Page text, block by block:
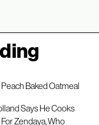
g
Baked Oatmeal
Says He Cooks
Zendaya, Who